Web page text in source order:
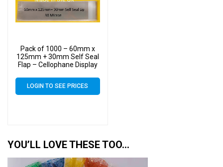
Pack of 1000 – 60mm x
125mm + 30mm Self Seal
Flap – Cellophane Display
LOGIN TO SEE PRICES
YOU’LL LOVE THESE TOO…